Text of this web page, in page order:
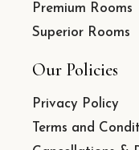
Premium Rooms
Superior Rooms
Our Policies
Privacy Policy
Terms and